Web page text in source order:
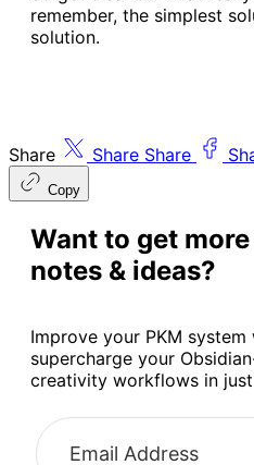
remember, the simplest
solution.
Share Share Share
Copy
Want to get
notes & ideas?
Improve your PKM
supercharge your
creativity workflows in